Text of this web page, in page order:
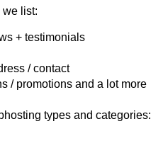
we list:
+ testimonials
/ contact
/ promotions and a lot more
types and categories: